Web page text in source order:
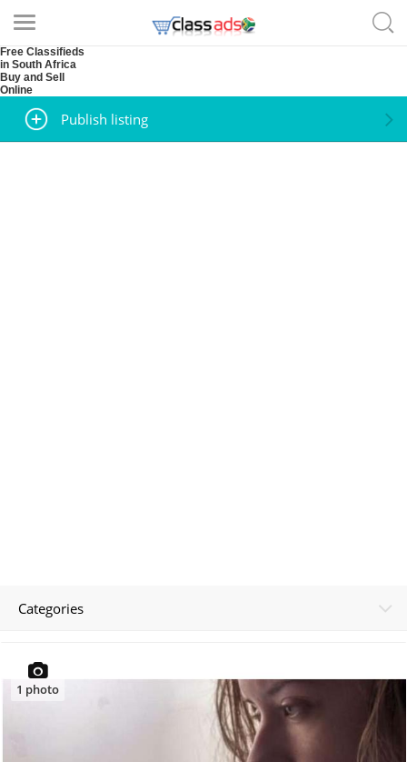
Free Classifieds
in South Africa
Buy and Sell
Online
Publish listing
Categories
1 photo